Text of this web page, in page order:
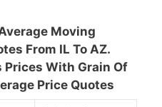
Moving
From IL To AZ.
Prices With Grain Of
Price Quotes